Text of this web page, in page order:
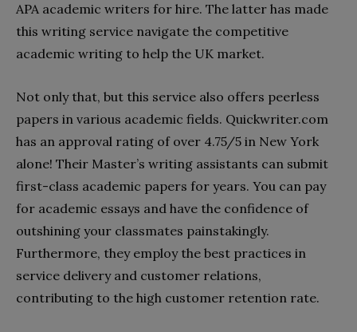
APA academic writers for hire. The latter has made
this writing service navigate the competitive
academic writing to help the UK market.
Not only that, but this service also offers peerless
papers in various academic fields. Quickwriter.com
has an approval rating of over 4.75/5 in New York
alone! Their Master’s writing assistants can submit
first-class academic papers for years. You can pay
for academic essays and have the confidence of
outshining your classmates painstakingly.
Furthermore, they employ the best practices in
service delivery and customer relations,
contributing to the high customer retention rate.